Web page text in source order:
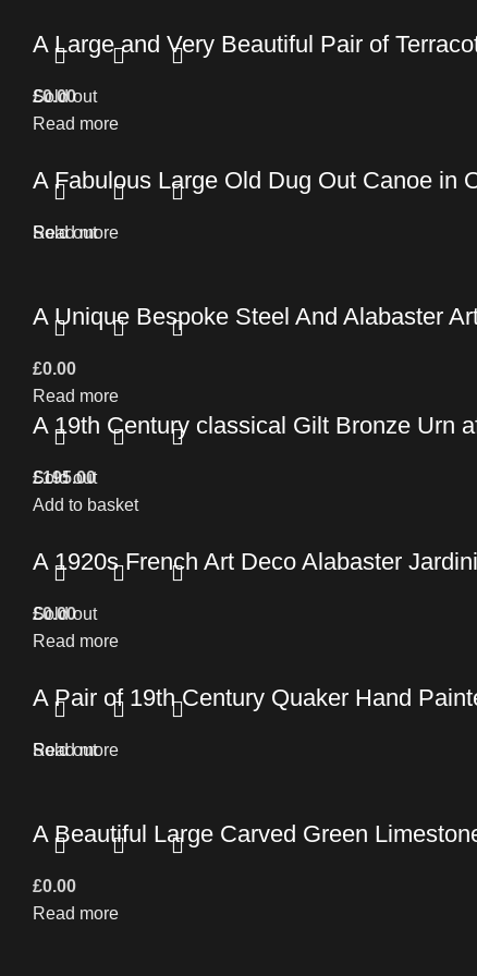
A Large and Very Beautiful Pair of
£0.00
Read more
Sold out
A Fabulous Large Old Dug Out Canoe in
Read more
Sold out
A Unique Bespoke Steel And Alabaster
£0.00
Read more
A 19th Century classical Gilt Bronze Urn
£195.00
Add to basket
Sold out
A 1920s French Art Deco Alabaster
£0.00
Read more
Sold out
A Pair of 19th Century Quaker Hand
Read more
Sold out
A Beautiful Large Carved Green
£0.00
Read more